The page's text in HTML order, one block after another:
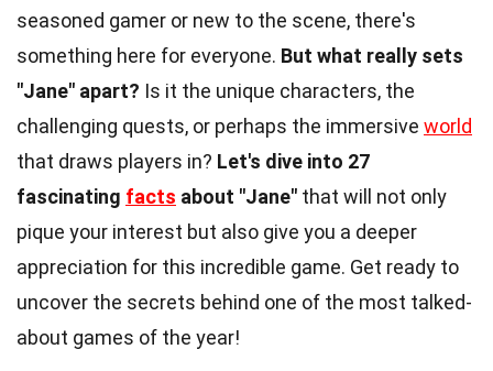
seasoned gamer or new to the scene, there's
something here for everyone. But what really sets
"Jane" apart? Is it the unique characters, the
challenging quests, or perhaps the immersive world
that draws players in? Let's dive into 27
fascinating facts about "Jane" that will not only
pique your interest but also give you a deeper
appreciation for this incredible game. Get ready to
uncover the secrets behind one of the most talked-
about games of the year!